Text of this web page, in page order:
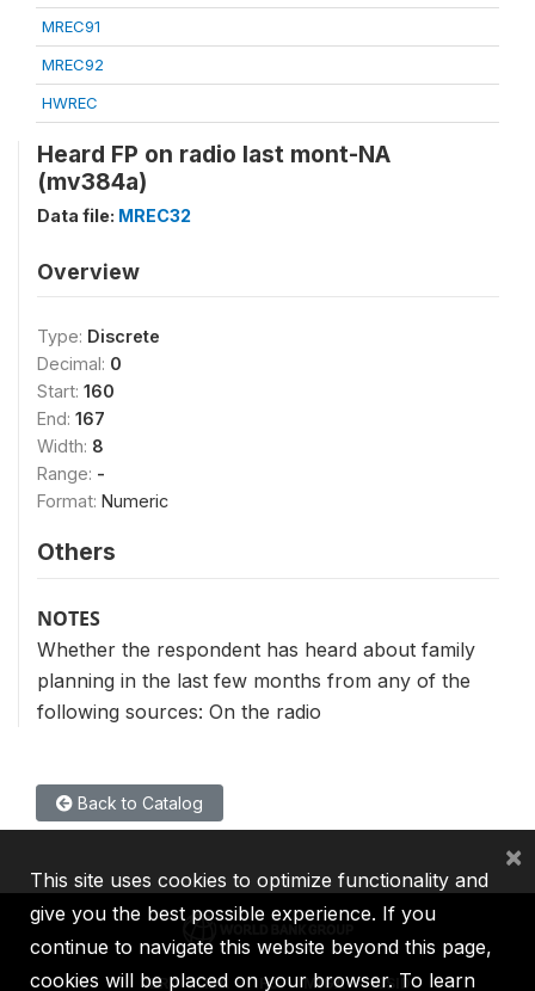
MREC91
MREC92
HWREC
Heard FP on radio last mont-NA
(mv384a)
Data file: MREC32
Overview
Type: Discrete
Decimal: 0
Start: 160
End: 167
Width: 8
Range: -
Format: Numeric
Others
NOTES
Whether the respondent has heard about family
planning in the last few months from any of the
following sources: On the radio
Back to Catalog
IBRD IDA IFC MIGA ICSID
This site uses cookies to optimize functionality and
give you the best possible experience. If you
continue to navigate this website beyond this page,
cookies will be placed on your browser. To learn
×